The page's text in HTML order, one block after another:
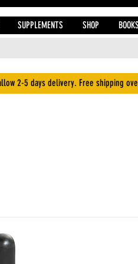
SUPPLEMENTS SHOP BOOKS
2-5 days delivery. Free shipping